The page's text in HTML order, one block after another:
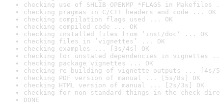
checking use of SHLIB_OPENMP_*FLAGS in Makefiles
checking pragmas in C/C++ headers and code ... OK
checking compilation flags used ... OK
checking compiled code ... OK
checking installed files from ‘inst/doc’ ... OK
checking files in ‘vignettes’ ... OK
checking examples ... [3s/4s] OK
checking for unstated dependencies in vignettes
checking package vignettes ... OK
checking re-building of vignette outputs ... [4s/
checking PDF version of manual ... [5s/8s] OK
checking HTML version of manual ... [2s/3s] OK
checking for non-standard things in the check
DONE